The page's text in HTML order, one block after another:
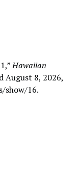
Hawaiian
August 8, 2026,
show/16.